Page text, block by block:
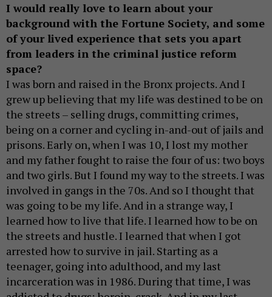
I would really love to learn about your
background with the Fortune Society, and some
of your lived experience that sets you apart
from leaders in the criminal justice reform
space?
I was born and raised in the Bronx projects. And I
grew up believing that my life was destined to be on
the streets – selling drugs, committing crimes,
being on a corner and cycling in-and-out of jails and
prisons. Early on, when I was 10, I lost my mother
and my father fought to raise the four of us: two boys
and two girls. But I found my way to the streets. I was
involved in gangs in the 70s. And so I thought that
was going to be my life. And in a strange way, I
learned how to live that life. I learned how to be on
the streets and hustle. I learned that when I got
arrested how to survive in jail. Starting as a
teenager, going into adulthood, and my last
incarceration was in 1986. During that time, I was